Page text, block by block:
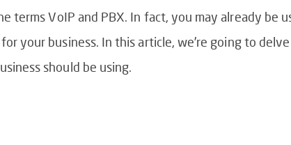
terms VoIP and PBX. In fact, you may already be
your business. In this article, we’re going to
should be using.